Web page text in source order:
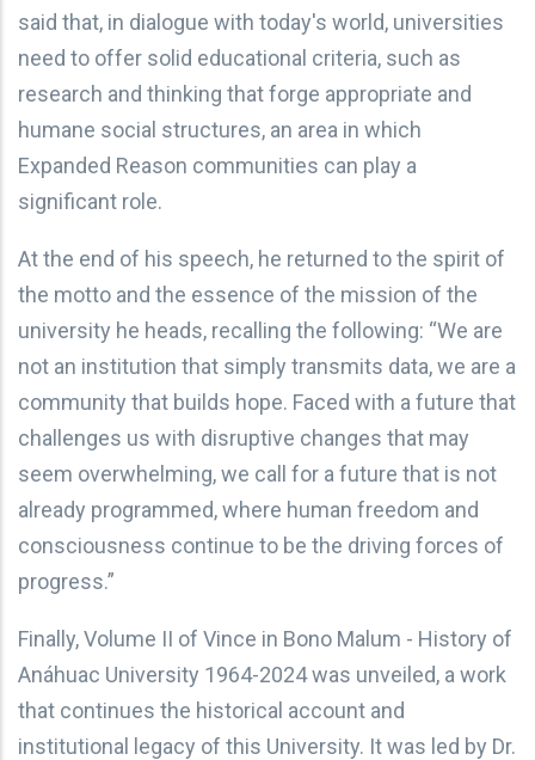
said that, in dialogue with today's world, universities
need to offer solid educational criteria, such as
research and thinking that forge appropriate and
humane social structures, an area in which
Expanded Reason communities can play a
significant role.
At the end of his speech, he returned to the spirit of
the motto and the essence of the mission of the
university he heads, recalling the following: “We are
not an institution that simply transmits data, we are a
community that builds hope. Faced with a future that
challenges us with disruptive changes that may
seem overwhelming, we call for a future that is not
already programmed, where human freedom and
consciousness continue to be the driving forces of
progress.”
Finally, Volume II of Vince in Bono Malum - History of
Anáhuac University 1964-2024 was unveiled, a work
that continues the historical account and
institutional legacy of this University. It was led by Dr.